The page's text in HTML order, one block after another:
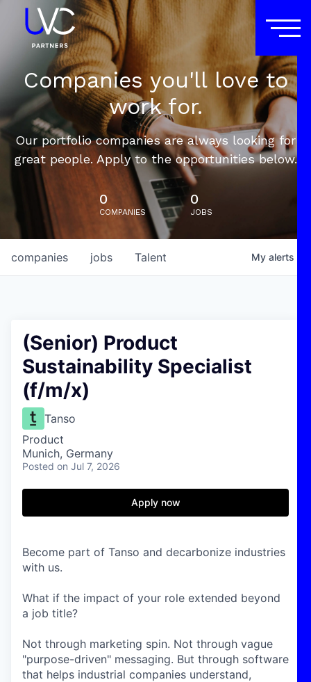
Companies you'll love to
work for.
Our portfolio companies are always looking for
great people. Apply to the opportunities below.
0
COMPANIES
0
JOBS
jobs
companies Talent My alerts
(Senior) Product
Sustainability Specialist
(f/m/x)
Tanso
Product
Munich, Germany
Posted on Jul 7, 2026
Apply now
Become part of Tanso and decarbonize industries
with us.
What if the impact of your role extended beyond
a job title?
Not through marketing spin. Not through vague
"purpose-driven" messaging. But through software
that helps industrial companies understand,